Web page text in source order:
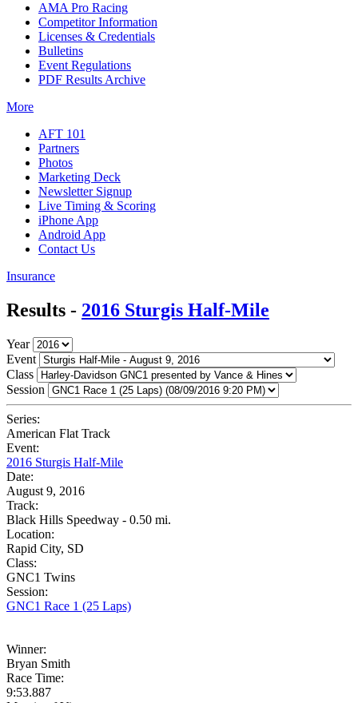
AMA Pro Racing
Competitor Information
Licenses & Credentials
Bulletins
Event Regulations
PDF Results Archive
More
AFT 101
Partners
Photos
Marketing Deck
Newsletter Signup
Live Timing & Scoring
iPhone App
Android App
Contact Us
Insurance
Results - 2016 Sturgis Half-Mile
Year
Event
Class
Session
Series:
American Flat Track
Event:
2016 Sturgis Half-Mile
Date:
August 9, 2016
Track:
Black Hills Speedway - 0.50 mi.
Location:
Rapid City, SD
Class:
GNC1 Twins
Session:
GNC1 Race 1 (25 Laps)
Winner:
Bryan Smith
Race Time:
9:53.887